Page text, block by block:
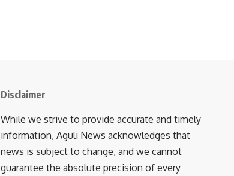
Disclaimer
While we strive to provide accurate and timely
information, Aguli News acknowledges that
news is subject to change, and we cannot
guarantee the absolute precision of every